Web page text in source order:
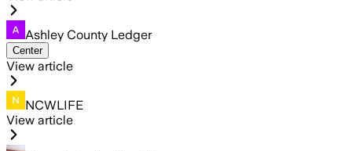
Ashley County Ledger
Center
View article
NCWLIFE
View article